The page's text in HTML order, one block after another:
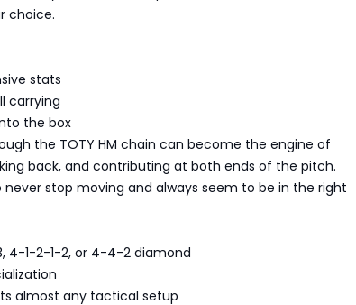
choice.
stats
carrying
the box
the TOTY HM chain can become the engine of
back, and contributing at both ends of the pitch.
stop moving and always seem to be in the right
4-1-2-1-2, or 4-4-2 diamond
almost any tactical setup